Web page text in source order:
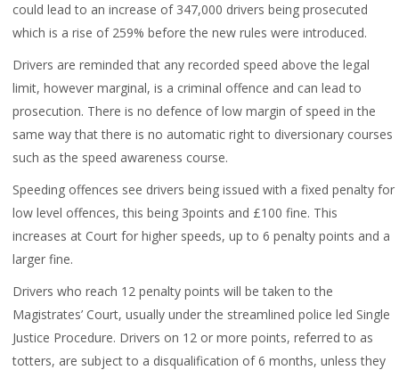
could lead to an increase of 347,000 drivers being prosecuted
which is a rise of 259% before the new rules were introduced.
Drivers are reminded that any recorded speed above the legal
limit, however marginal, is a criminal offence and can lead to
prosecution. There is no defence of low margin of speed in the
same way that there is no automatic right to diversionary courses
such as the speed awareness course.
Speeding offences see drivers being issued with a fixed penalty for
low level offences, this being 3points and £100 fine. This
increases at Court for higher speeds, up to 6 penalty points and a
larger fine.
Drivers who reach 12 penalty points will be taken to the
Magistrates’ Court, usually under the streamlined police led Single
Justice Procedure. Drivers on 12 or more points, referred to as
totters, are subject to a disqualification of 6 months, unless they